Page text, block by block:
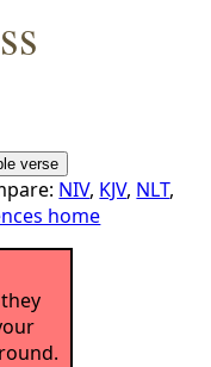
NIV, KJV, NLT,
home